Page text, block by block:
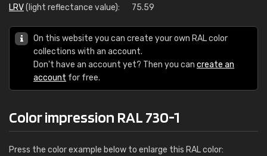
LRV(light reflectance value): 75.59
On this website you can create your own RAL color
collections with an account.
Don't have an account yet? Then you can create an
account for free.
Color impression RAL 730-1
Press the color example below to enlarge this RAL color: